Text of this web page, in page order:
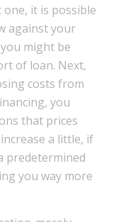
one, it is possible
against your
might be
of loan. Next,
costs from
you
that prices
a little, if
predetermined
you way more